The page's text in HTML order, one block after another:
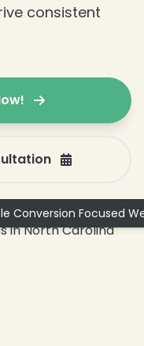
consistent
Conversion Focused